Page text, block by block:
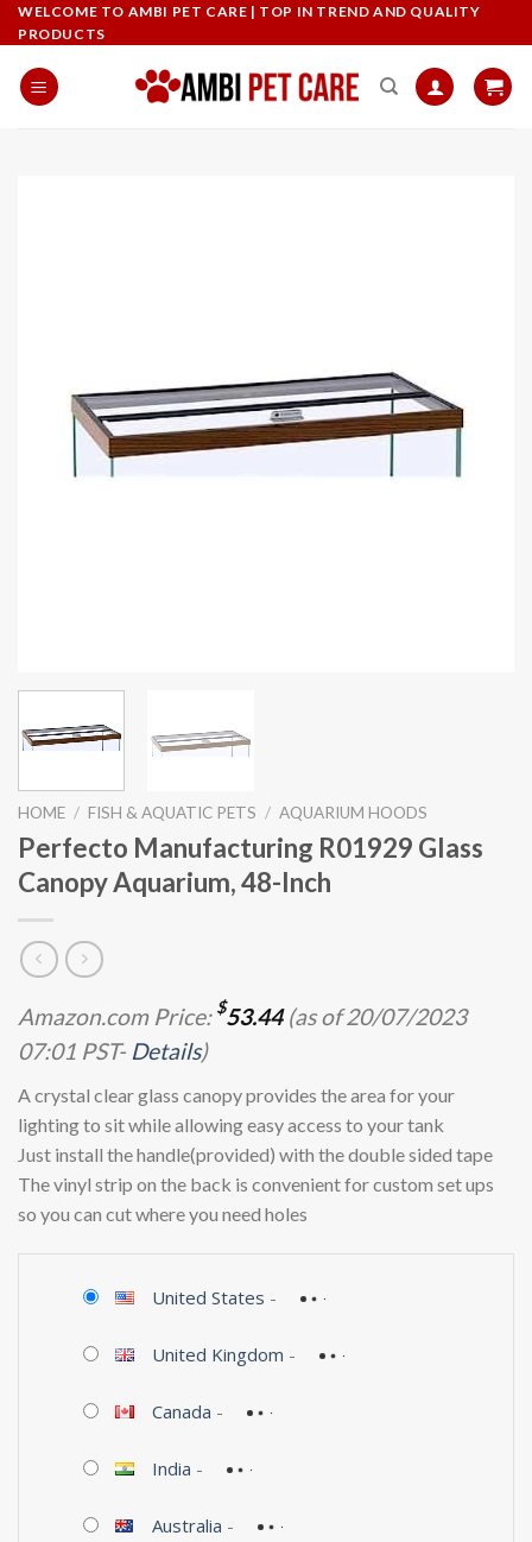
Skip
to
content
WELCOME TO AMBI PET CARE | TOP IN TREND AND QUALITY
PRODUCTS
HOME / FISH & AQUATIC PETS / AQUARIUM HOODS
Perfecto Manufacturing R01929 Glass
Canopy Aquarium, 48-Inch
Amazon.com Price: $53.44(as of 20/07/2023
07:01 PST- Details)
A crystal clear glass canopy provides the area for your
lighting to sit while allowing easy access to your tank
Just install the handle(provided) with the double sided tape
The vinyl strip on the back is convenient for custom set ups
so you can cut where you need holes
United States -
United Kingdom -
Canada -
India -
Australia -